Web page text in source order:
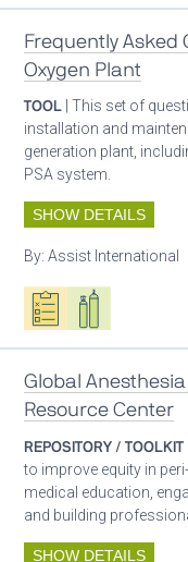
Frequently Asked
Oxygen Plant
TOOL | This set of
installation and
generation plant,
PSA system.
SHOW DETAILS
By:Assist International
Oxygen ecosystem
Respiratory care
Global
Resource Center
REPOSITORY / TOOLKIT
to improve equity in
medical education,
and building
SHOW DETAILS